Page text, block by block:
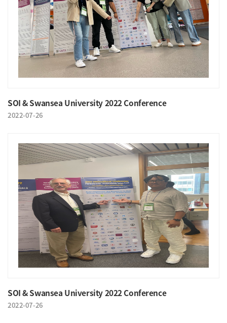
SOI & Swansea University 2022 Conference
2022-07-26
SOI & Swansea University 2022 Conference
2022-07-26